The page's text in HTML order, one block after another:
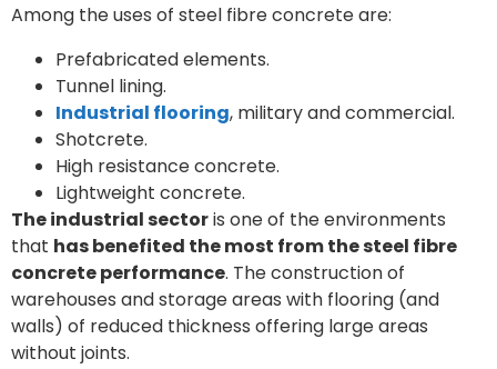
Among the uses of steel fibre concrete are:
Prefabricated elements.
Tunnel lining.
Industrial flooring, military and commercial.
Shotcrete.
High resistance concrete.
Lightweight concrete.
The industrial sectoris one of the environments
that has benefited the most from the steel fibre
concrete performance. The construction of
warehouses and storage areas with flooring (and
walls) of reduced thickness offering large areas
without joints.